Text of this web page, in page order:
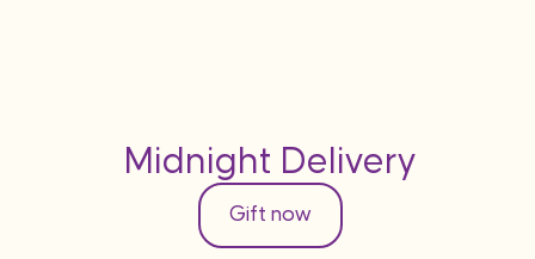
Midnight Delivery
Gift now